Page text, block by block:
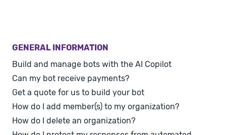
GENERAL INFORMATION
Build and manage bots with the AI Copilot
Can my bot receive payments?
Get a quote for us to build your bot
How do I add member(s) to my organization?
How do I delete an organization?